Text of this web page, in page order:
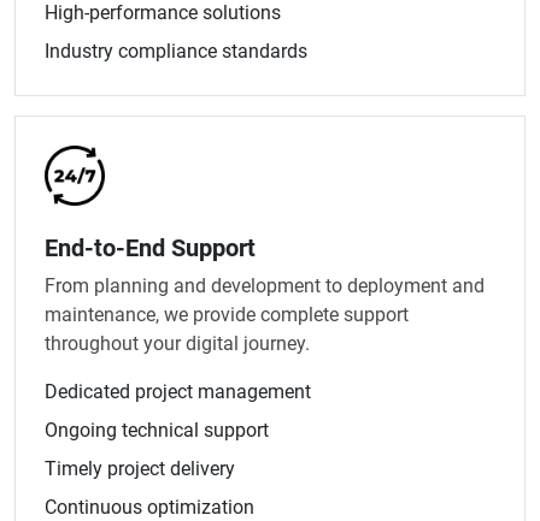
High-performance solutions
Industry compliance standards
End-to-End Support
From planning and development to deployment and
maintenance, we provide complete support
throughout your digital journey.
Dedicated project management
Ongoing technical support
Timely project delivery
Continuous optimization